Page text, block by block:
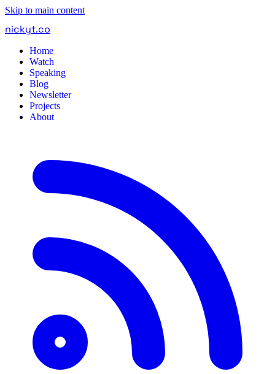
Skip to main content
nickyt.co
Home
Watch
Speaking
Blog
Newsletter
Projects
About